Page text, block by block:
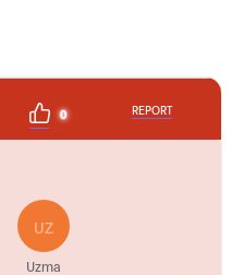
0 REPORT
UZ
Uzma